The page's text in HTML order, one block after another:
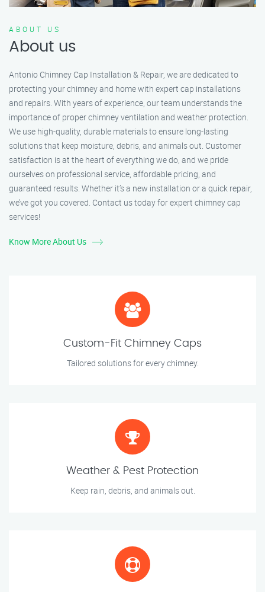
ABOUT US
About us
Antonio Chimney Cap Installation & Repair, we are dedicated to
protecting your chimney and home with expert cap installations
and repairs. With years of experience, our team understands the
importance of proper chimney ventilation and weather protection.
We use high-quality, durable materials to ensure long-lasting
solutions that keep moisture, debris, and animals out. Customer
satisfaction is at the heart of everything we do, and we pride
ourselves on professional service, affordable pricing, and
guaranteed results. Whether it’s a new installation or a quick repair,
we’ve got you covered. Contact us today for expert chimney cap
services!
Know More About Us
Custom-Fit Chimney Caps
Tailored solutions for every chimney.
Weather & Pest Protection
Keep rain, debris, and animals out.